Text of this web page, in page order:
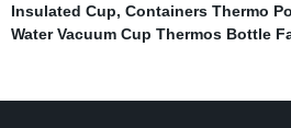
Insulated Cup, Containers Thermo
Water Vacuum Cup Thermos Bottle